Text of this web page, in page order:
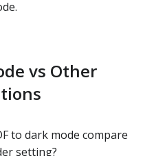
vs Other
to dark mode compare
setting?